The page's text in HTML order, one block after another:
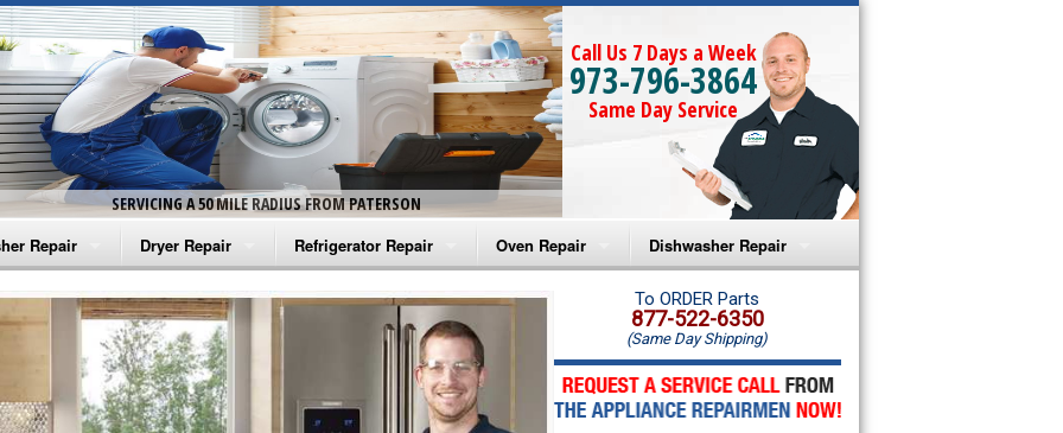
SERVICING A 50 MILE RADIUS FROM PATERSON
Call Us 7 Days a Week
973-796-3864
Same Day Service
Repair
Washer Repair
Washer Repair
Washer Repair
Dryer Repair
Amana Dryer Repair
Maytag Dryer Repair
Whirlpool Dryer Repair
Refrigerator Repair
Amana Refrigerator Repair
Whirlpool Refrigerator Repair
GE Refrigerator Repair
Oven Repair
Amana Microwave Repair
Amana Oven Repair
Whirlpool Microwave Repair
Dishwasher Repair
Amana Dishwasher Repair
Whirlpool Dishwasher Repair
To ORDER Parts
877-522-6350
(Same Day Shipping)